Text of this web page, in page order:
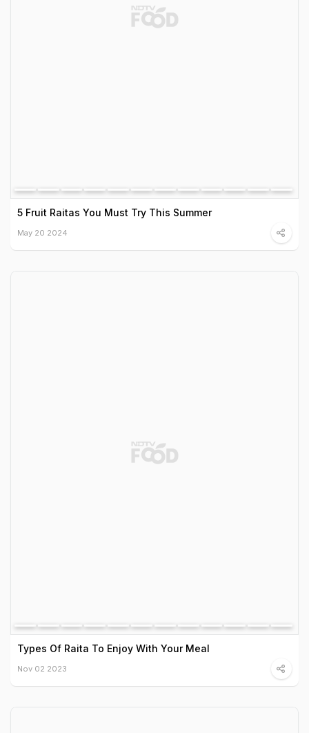
5 Fruit Raitas You Must Try This Summer
May 20 2024
Types Of Raita To Enjoy With Your Meal
Nov 02 2023